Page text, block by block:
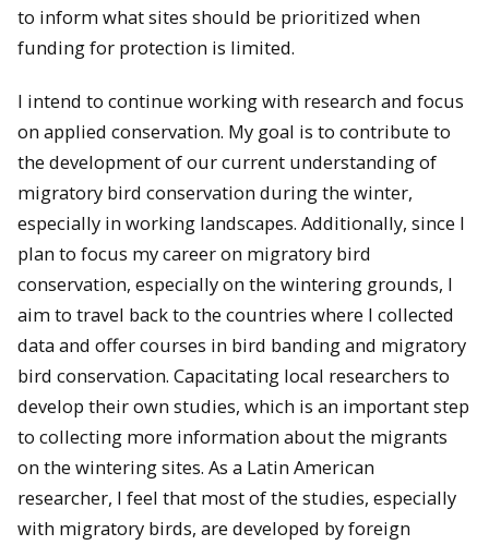
to inform what sites should be prioritized when
funding for protection is limited.
I intend to continue working with research and focus
on applied conservation. My goal is to contribute to
the development of our current understanding of
migratory bird conservation during the winter,
especially in working landscapes. Additionally, since I
plan to focus my career on migratory bird
conservation, especially on the wintering grounds, I
aim to travel back to the countries where I collected
data and offer courses in bird banding and migratory
bird conservation. Capacitating local researchers to
develop their own studies, which is an important step
to collecting more information about the migrants
on the wintering sites. As a Latin American
researcher, I feel that most of the studies, especially
with migratory birds, are developed by foreign